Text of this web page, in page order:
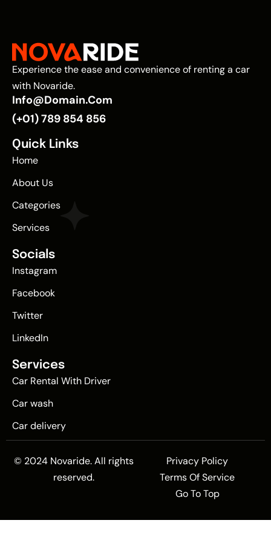
Experience the ease and convenience of renting a car
with Novaride.
Info@domain.com
(+01) 789 854 856
Quick Links
Home
About Us
Categories
Services
Socials
Instagram
Facebook
Twitter
LinkedIn
Services
Car Rental With Driver
Car wash
Car delivery
© 2024 Novaride. All rights
reserved.
Privacy Policy
Terms Of Service
Go To Top